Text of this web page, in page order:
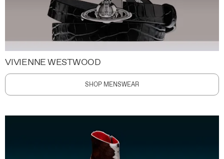
VIVIENNE WESTWOOD
SHOP MENSWEAR